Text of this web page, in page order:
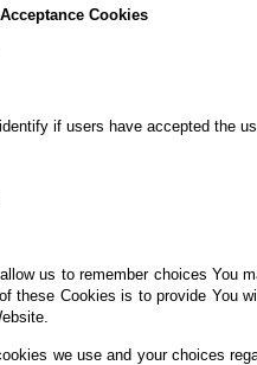
Cookies
if users have accepted the
us to remember choices You
these Cookies is to provide You
we use and your choices